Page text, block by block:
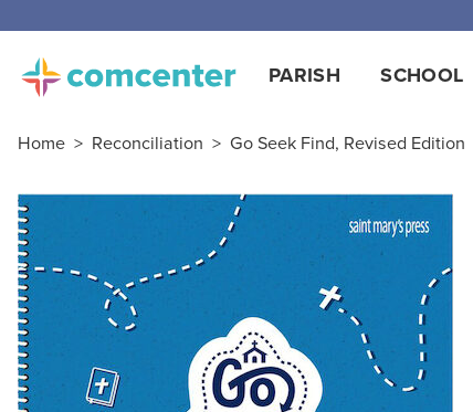
PARISH SCHOOL
Home > Reconciliation > Go Seek Find, Revised Edition